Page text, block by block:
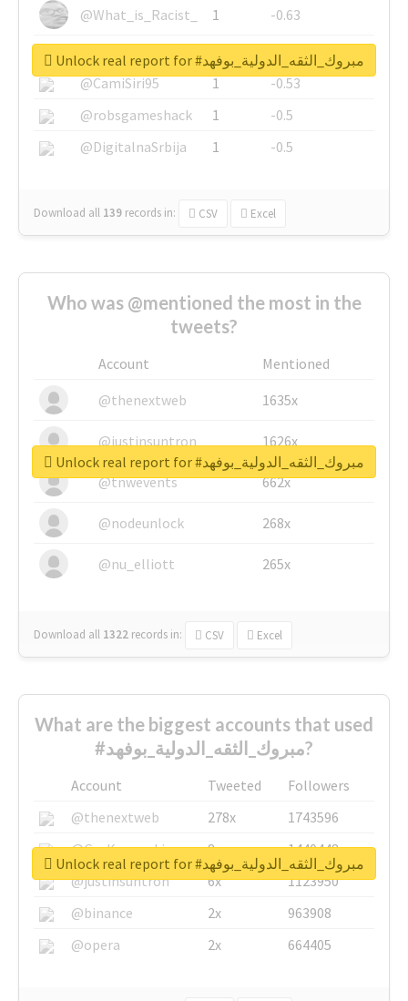
@What_is_Racist_
1
-0.63
@SkateChart
1
-0.6
@CamiSiri95
1
-0.53
@robsgameshack
1
-0.5
@DigitalnaSrbija
1 -0.5
Download all 139 records in: CSV Excel
Unlock real report for #مبروك_الثقه_الدولية_بوفهد
Who was @mentioned the most in the
tweets?
Account
Mentioned
@thenextweb
1635x
@justinsuntron 1626x
@tnwevents 662x
@nodeunlock 268x
@nu_elliott 265x
Download all 1322 records in: CSV Excel
Unlock real report for #مبروك_الثقه_الدولية_بوفهد
What are the biggest accounts that used
#مبروك_الثقه_الدولية_بوفهد?
Account Tweeted
Followers
@thenextweb
278x
1743596
@GuyKawasaki
8x
1440448
@justinsuntron
6x
1123950
@binance
2x
963908
@opera
2x 664405
Unlock real report for #مبروك_الثقه_الدولية_بوفهد